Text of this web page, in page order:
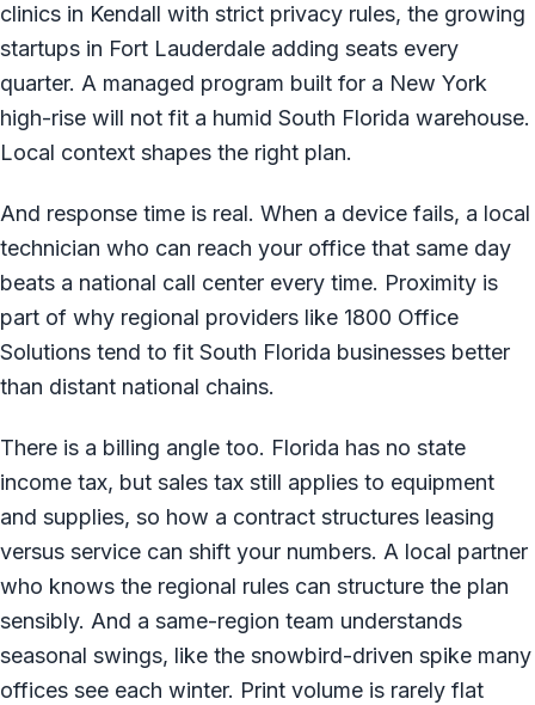
clinics in Kendall with strict privacy rules, the growing
startups in Fort Lauderdale adding seats every
quarter. A managed program built for a New York
high-rise will not fit a humid South Florida warehouse.
Local context shapes the right plan.
And response time is real. When a device fails, a local
technician who can reach your office that same day
beats a national call center every time. Proximity is
part of why regional providers like 1800 Office
Solutions tend to fit South Florida businesses better
than distant national chains.
There is a billing angle too. Florida has no state
income tax, but sales tax still applies to equipment
and supplies, so how a contract structures leasing
versus service can shift your numbers. A local partner
who knows the regional rules can structure the plan
sensibly. And a same-region team understands
seasonal swings, like the snowbird-driven spike many
offices see each winter. Print volume is rarely flat